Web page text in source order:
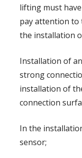
lifting must
pay attention to
the installation
Installation of
strong
installation of
connection
In the
sensor;